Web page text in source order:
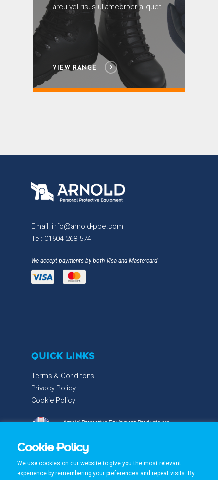
arcu vel risus ullamcorper aliquet.
VIEW RANGE
Email: info@arnold-ppe.com
Tel: 01604 268 574
We accept payments by both Visa and Mastercard
QUICK LINKS
Terms & Conditons
Privacy Policy
Cookie Policy
Arnold Protective Equipment Products are
precision in the UK.
Cookie Policy
We use cookies on our website to give you the most relevant
experience by remembering your preferences and repeat visits. By